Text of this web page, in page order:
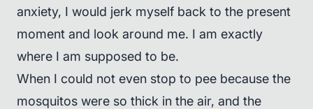
anxiety, I would jerk myself back to the present
moment and look around me. I am exactly
where I am supposed to be.
When I could not even stop to pee because the
mosquitos were so thick in the air, and the